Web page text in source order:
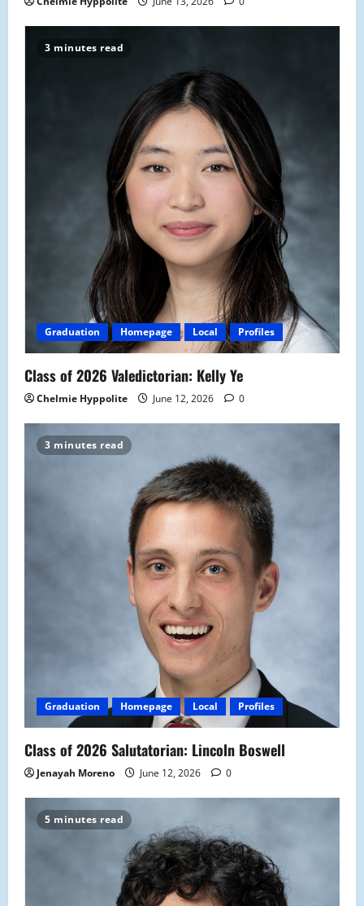
3 minutes read
Graduation Homepage Local Profiles
Class of 2026 Valedictorian: Kelly Ye
Chelmie Hyppolite June 12, 2026 0
3 minutes read
Graduation Homepage Local Profiles
Class of 2026 Salutatorian: Lincoln Boswell
Jenayah Moreno June 12, 2026 0
5 minutes read